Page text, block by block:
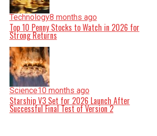
Technology8 months ago
Top 10 Penny Stocks to Watch in 2026 for
Strong Returns
Science10 months ago
Starship V3 Set for 2026 Launch After
Successful Final Test of Version 2